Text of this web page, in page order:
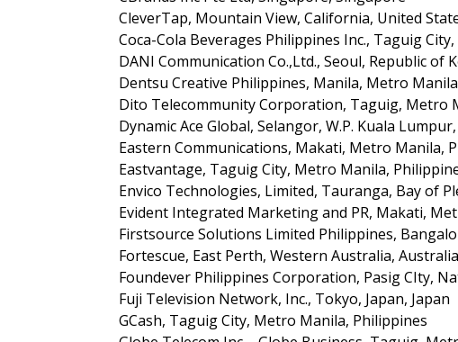
CleverTap, Mountain View, California, United
Coca-Cola Beverages Philippines Inc., Taguig
DANI Communication Co.,Ltd., Seoul, Republic of
Dentsu Creative Philippines, Manila, Metro
Dito Telecommunity Corporation, Taguig, Metro
Dynamic Ace Global, Selangor, W.P. Kuala
Eastern Communications, Makati, Metro Manila,
Eastvantage, Taguig City, Metro Manila,
Envico Technologies, Limited, Tauranga, Bay of
Evident Integrated Marketing and PR, Makati,
Firstsource Solutions Limited Philippines,
Fortescue, East Perth, Western Australia, Australia
Foundever Philippines Corporation, Pasig CIty,
Fuji Television Network, Inc., Tokyo, Japan, Japan
GCash, Taguig City, Metro Manila, Philippines